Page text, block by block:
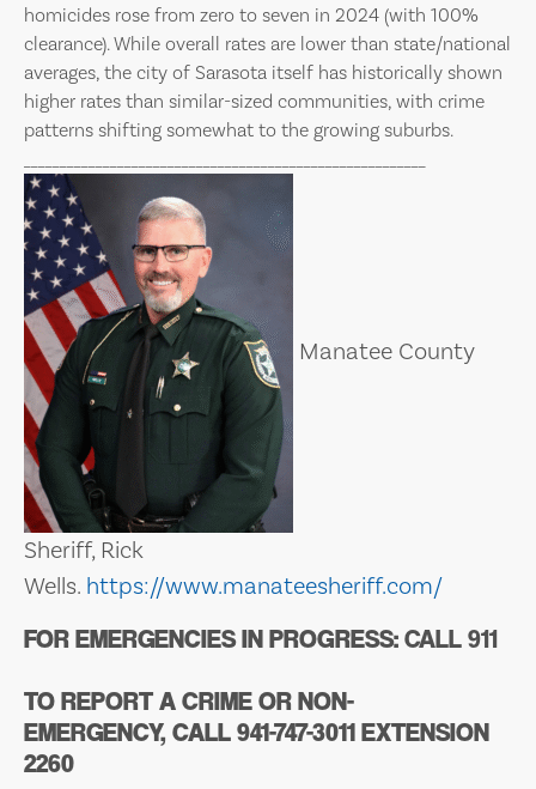
homicides rose from zero to seven in 2024 (with 100%
clearance). While overall rates are lower than state/national
averages, the city of Sarasota itself has historically shown
higher rates than similar-sized communities, with crime
patterns shifting somewhat to the growing suburbs.
Manatee County
Sheriff, Rick
Wells. https://www.manateesheriff.com/
FOR EMERGENCIES IN PROGRESS: CALL 911
TO REPORT A CRIME OR NON-
EMERGENCY, CALL 941-747-3011 EXTENSION
2260